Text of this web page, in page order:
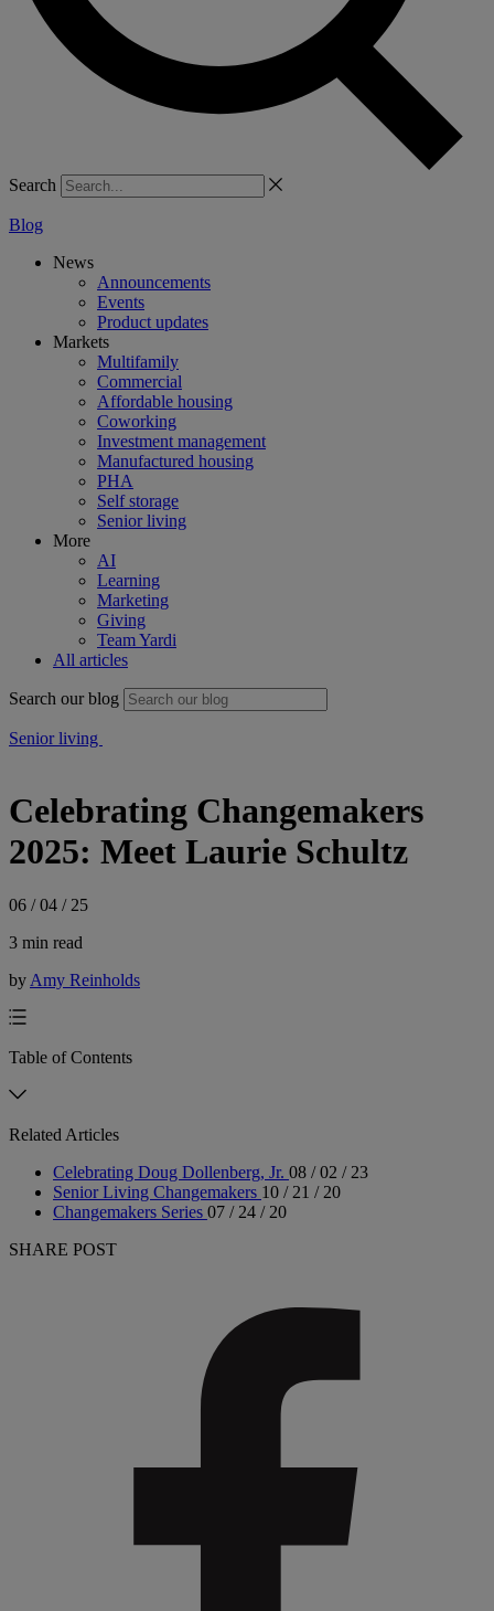
Search
Blog
News
Announcements
Events
Product updates
Markets
Multifamily
Commercial
Affordable housing
Coworking
Investment management
Manufactured housing
PHA
Self storage
Senior living
More
AI
Learning
Marketing
Giving
Team Yardi
All articles
Search our blog
Senior living
Celebrating Changemakers
2025: Meet Laurie Schultz
06 / 04 / 25
3 min read
by Amy Reinholds
Table of Contents
Related Articles
Celebrating Doug Dollenberg, Jr. 08 / 02 / 23
Senior Living Changemakers 10 / 21 / 20
Changemakers Series 07 / 24 / 20
SHARE POST